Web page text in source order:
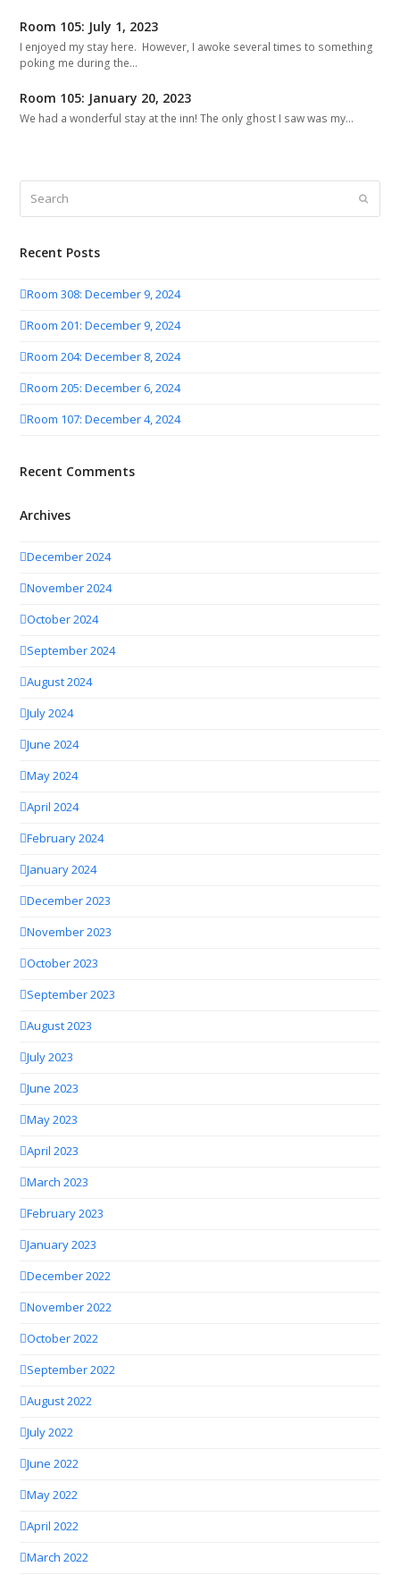
Room 105: July 1, 2023
I enjoyed my stay here. However, I awoke several times to something
poking me during the…
Room 105: January 20, 2023
We had a wonderful stay at the inn! The only ghost I saw was my…
Submit
Recent Posts
Room 308: December 9, 2024
Room 201: December 9, 2024
Room 204: December 8, 2024
Room 205: December 6, 2024
Room 107: December 4, 2024
Recent Comments
Archives
December 2024
November 2024
October 2024
September 2024
August 2024
July 2024
June 2024
May 2024
April 2024
February 2024
January 2024
December 2023
November 2023
October 2023
September 2023
August 2023
July 2023
June 2023
May 2023
April 2023
March 2023
February 2023
January 2023
December 2022
November 2022
October 2022
September 2022
August 2022
July 2022
June 2022
May 2022
April 2022
March 2022